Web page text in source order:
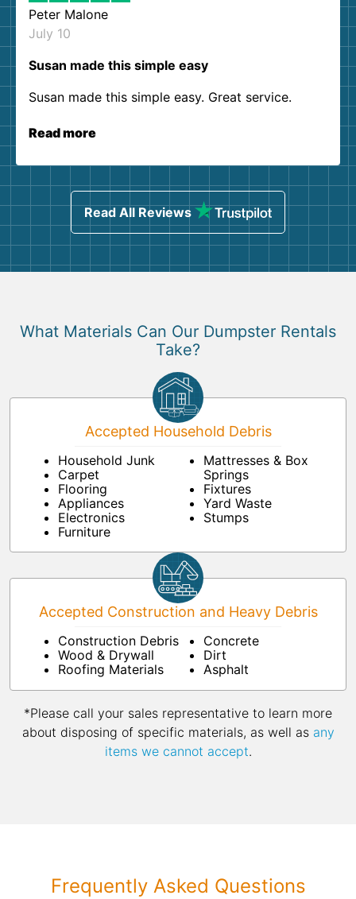
Peter Malone
July 10
Susan made this simple easy
Susan made this simple easy. Great service.
Read more
Read All Reviews
What Materials Can Our Dumpster Rentals
Take?
Accepted Household Debris
Household Junk
Carpet
Flooring
Appliances
Electronics
Furniture
Mattresses & Box
Springs
Fixtures
Yard Waste
Stumps
Accepted Construction and Heavy Debris
Construction Debris
Wood & Drywall
Roofing Materials
Concrete
Dirt
Asphalt
*Please call your sales representative to learn more
about disposing of specific materials, as well as any
items we cannot accept.
Frequently Asked Questions